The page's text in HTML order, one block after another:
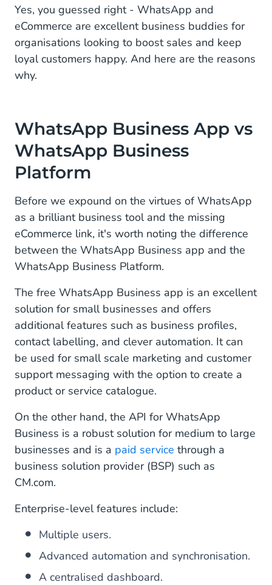
Post Purchase Performance
Linking WhatsApp eCommerce to Your Bottom
Line
Yes, you guessed right - WhatsApp and
eCommerce are excellent business buddies for
organisations looking to boost sales and keep
loyal customers happy. And here are the reasons
why.
WhatsApp Business App vs
WhatsApp Business
Platform
Before we expound on the virtues of WhatsApp
as a brilliant business tool and the missing
eCommerce link, it's worth noting the difference
between the WhatsApp Business app and the
WhatsApp Business Platform.
The free WhatsApp Business app is an excellent
solution for small businesses and offers
additional features such as business profiles,
contact labelling, and clever automation. It can
be used for small scale marketing and customer
support messaging with the option to create a
product or service catalogue.
On the other hand, the API for WhatsApp
Business is a robust solution for medium to large
businesses and is a paid service through a
business solution provider (BSP) such as
CM.com.
Enterprise-level features include:
Multiple users.
Advanced automation and synchronisation.
A centralised dashboard.